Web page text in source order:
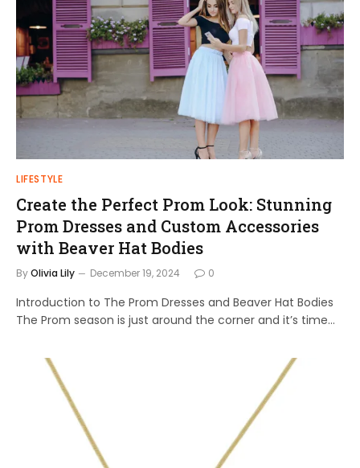
LIFESTYLE
Create the Perfect Prom Look: Stunning
Prom Dresses and Custom Accessories
with Beaver Hat Bodies
ByOlivia Lily December 19, 2024 0
Introduction to The Prom Dresses and Beaver Hat Bodies
The Prom season is just around the corner and it’s time…